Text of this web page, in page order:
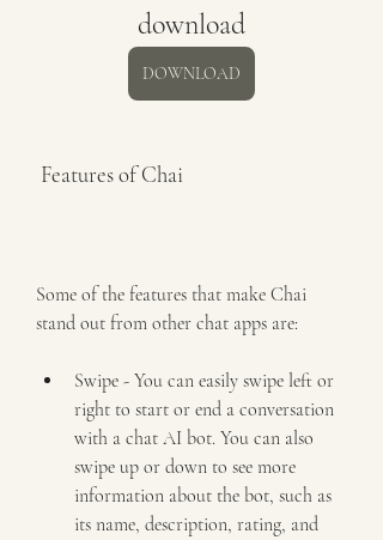
download
DOWNLOAD
Features of Chai
Some of the features that make Chai
stand out from other chat apps are:
Swipe - You can easily swipe left or
right to start or end a conversation
with a chat AI bot. You can also
swipe up or down to see more
information about the bot, such as
its name, description, rating, and